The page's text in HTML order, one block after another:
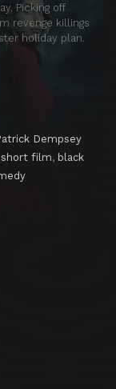
Picking off
revenge killings
holiday plan.
Dempsey
short film, black